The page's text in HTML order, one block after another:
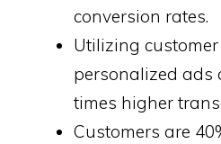
conversion rates.
Utilizing
personalized ads
times higher
Customers are